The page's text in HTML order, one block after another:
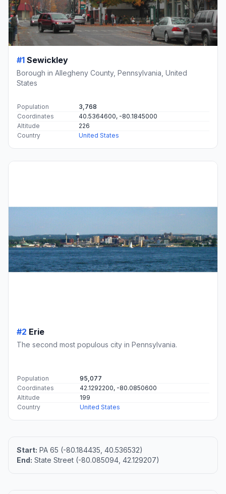
#1 Sewickley
Borough in Allegheny County, Pennsylvania, United
States
Population
3,768
Coordinates
40.5364600, -80.1845000
Altitude
226
Country
United States
#2 Erie
The second most populous city in Pennsylvania.
Population
95,077
Coordinates
42.1292200, -80.0850600
Altitude
199
Country
United States
Start: PA 65 (-80.184435, 40.536532)
End: State Street (-80.085094, 42.129207)